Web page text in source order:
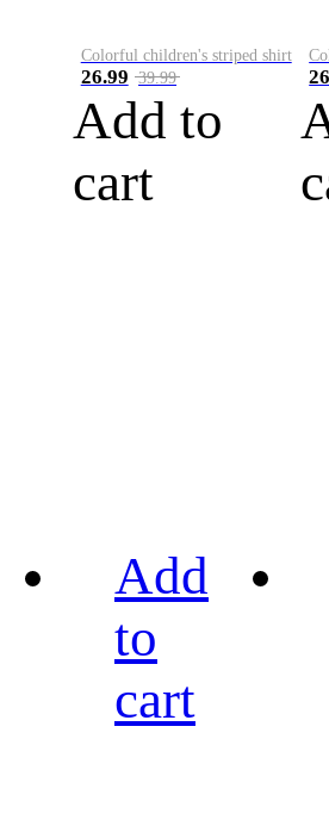
Colorful children's striped shirt
26.99 39.99
Add to
cart
Add
to
cart